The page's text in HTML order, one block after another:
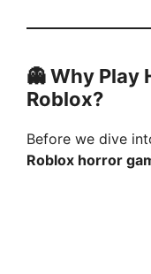
👻 Why Play
Roblox?
Before we dive
Roblox horror